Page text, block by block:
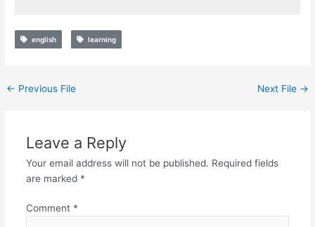
english learning
← Previous File Next File →
Leave a Reply
Your email address will not be published. Required fields
are marked *
Comment *